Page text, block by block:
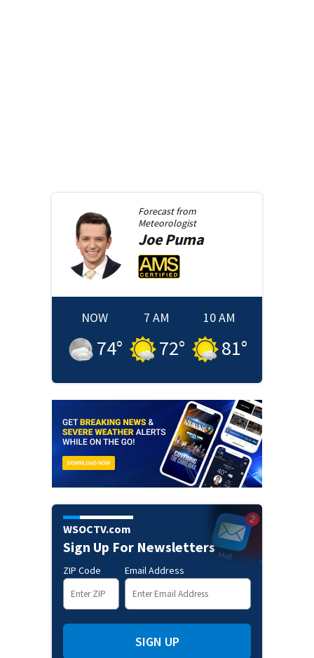
Forecast from
Meteorologist
JoePuma
NOW
74°
7 AM
72°
10 AM
81°
WSOCTV.com
Sign Up For Newsletters
ZIP Code Email Address
SIGN UP